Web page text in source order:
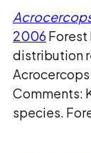
2006Forest
distribution
Comments:
species.